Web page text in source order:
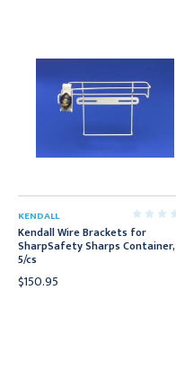
KENDALL
Kendall Wire Brackets for
SharpSafety Sharps Container,
5/cs
$150.95